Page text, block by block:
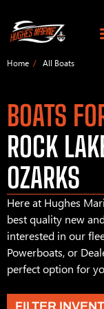
Home All Boats
BOATS
ROCK
OZARKS
Here at Hughes
best quality new
interested in our
Powerboats, or
perfect option for
FILTER